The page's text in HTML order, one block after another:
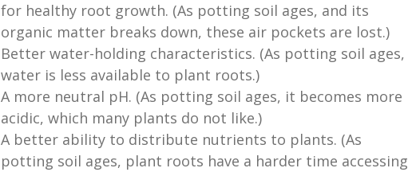
for healthy root growth. (As potting soil ages, and its
organic matter breaks down, these air pockets are lost.)
Better water-holding characteristics. (As potting soil ages,
water is less available to plant roots.)
A more neutral pH. (As potting soil ages, it becomes more
acidic, which many plants do not like.)
A better ability to distribute nutrients to plants. (As
potting soil ages, plant roots have a harder time accessing